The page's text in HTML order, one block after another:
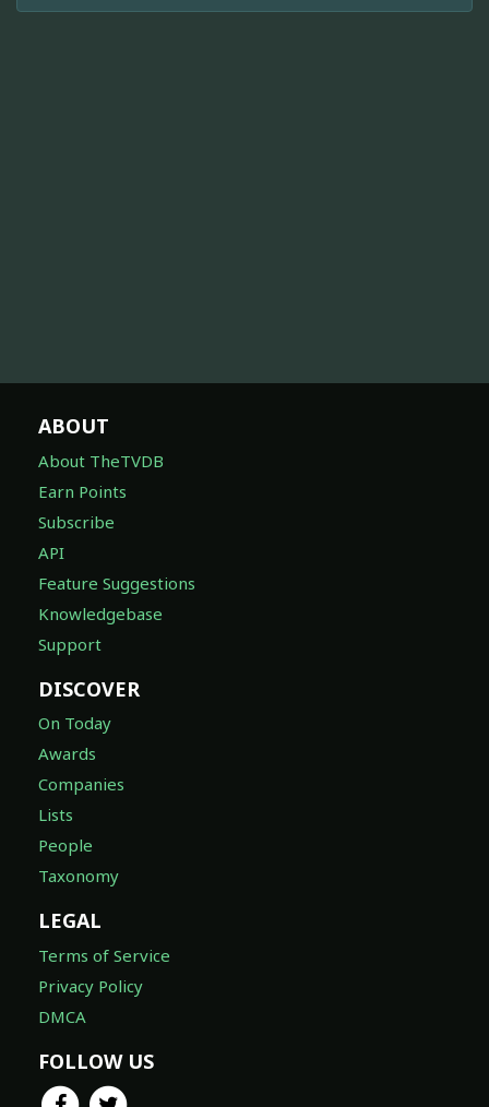
ABOUT
About TheTVDB
Earn Points
Subscribe
API
Feature Suggestions
Knowledgebase
Support
DISCOVER
On Today
Awards
Companies
Lists
People
Taxonomy
LEGAL
Terms of Service
Privacy Policy
DMCA
FOLLOW US